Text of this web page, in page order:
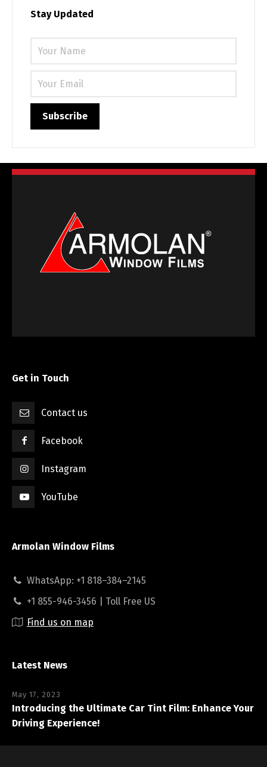
Stay Updated
Get in Touch
Contact us
Facebook
Instagram
YouTube
Armolan Window Films
WhatsApp: +1 818–384–2145
+1 855-946-3456 | Toll Free US
Find us on map
Latest News
May 17, 2023
Introducing the Ultimate Car Tint Film: Enhance Your
Driving Experience!